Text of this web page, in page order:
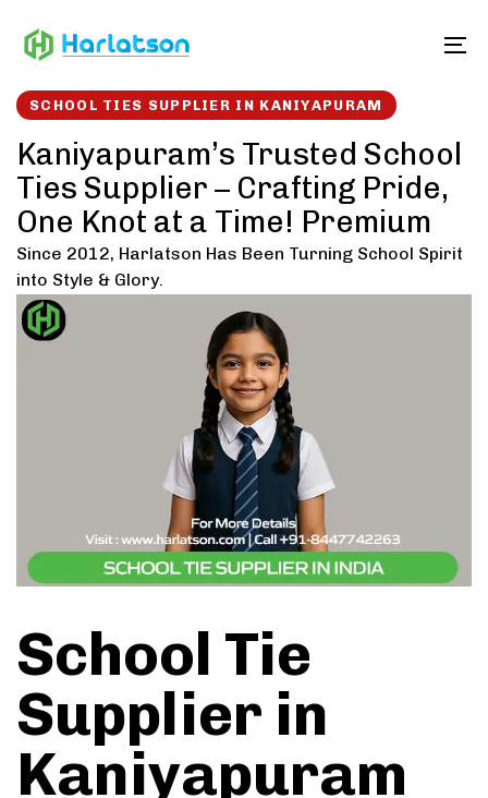
links to
SCHOOL TIES SUPPLIER IN KANIYAPURAM
Kaniyapuram’s Trusted School
Ties Supplier – Crafting Pride,
One Knot at a Time! Premium
Since 2012, Harlatson Has Been Turning School Spirit
into Style & Glory.
School Tie
Supplier in
Kaniyapuram